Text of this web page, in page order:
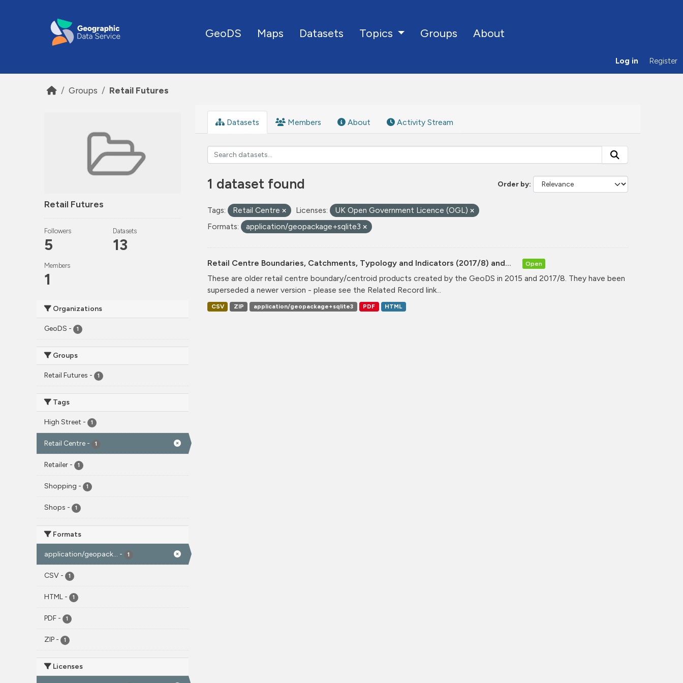
GeoDS Maps Datasets Topics Groups About
Log in Register
Groups Retail Futures
Retail Futures
Followers
5
Datasets
13
Members
1
Organizations
GeoDS - 1
Groups
Retail Futures - 1
Tags
High Street - 1
Retail Centre - 1
Retailer - 1
Shopping - 1
Shops - 1
Formats
application/geopack... - 1
CSV - 1
HTML - 1
PDF - 1
ZIP - 1
Licenses
Datasets Members About Activity Stream
Order by
1 dataset found
Tags: Retail Centre Licenses:
UK Open Government Licence (OGL)
Formats:
application/geopackage+sqlite3
Retail Centre Boundaries, Catchments, Typology and Indicators (2017/8) and... Open
These are older retail centre boundary/centroid products created by the GeoDS in 2015 and 2017/8. They have been
superseded a newer version - please see the Related Record link...
CSV ZIP application/geopackage+sqlite3 PDF HTML